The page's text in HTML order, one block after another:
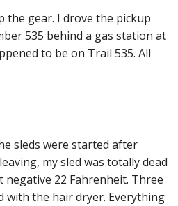
the gear. I drove the pickup
535 behind a gas station at
to be on Trail 535. All
sleds were started after
my sled was totally dead
22 Fahrenheit. Three
with the hair dryer. Everything